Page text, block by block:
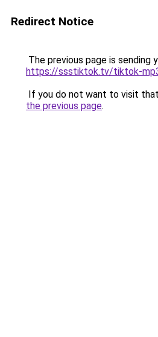
Redirect Notice
The previous page is sending
https://ssstiktok.tv/tiktok-
If you do not want to visit
the previous page.